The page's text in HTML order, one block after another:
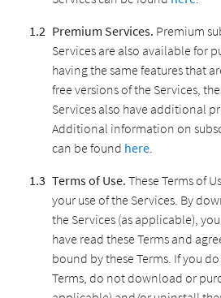
Premium Services. Premium
Services are also available for
having the same features that
free versions of the Services,
Services also have additional
Additional information on
can be found here.
Terms of Use. These Terms of
your use of the Services. By
the Services (as applicable),
have read these Terms and
bound by these Terms. If you
Terms, do not download or